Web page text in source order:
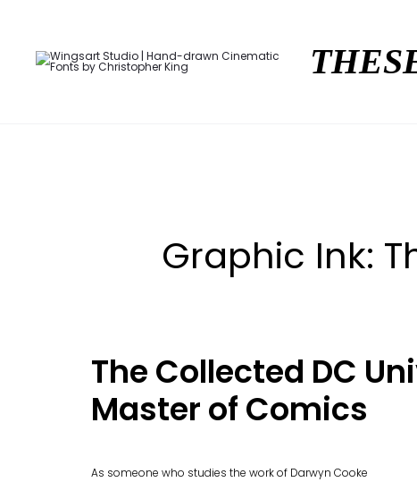
Graphic Ink:
The Collected DC
Master of Comics
As someone who studies the work of Darwyn Cooke